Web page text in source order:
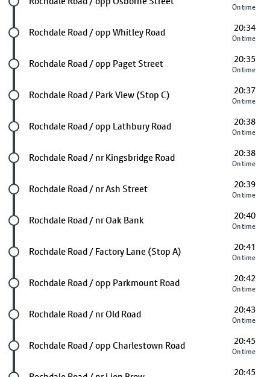
On time
Future stop
Rochdale Road / opp Whitley Road 20:34
On time
Future stop
Rochdale Road / opp Paget Street 20:35
On time
Future stop
Rochdale Road / Park View (Stop C) 20:37
On time
Future stop
Rochdale Road / opp Lathbury Road 20:38
On time
Future stop
Rochdale Road / nr Kingsbridge Road 20:38
On time
Future stop
Rochdale Road / nr Ash Street 20:39
On time
Future stop
Rochdale Road / nr Oak Bank 20:40
On time
Future stop
Rochdale Road / Factory Lane (Stop A) 20:41
On time
Future stop
Rochdale Road / opp Parkmount Road 20:42
On time
Future stop
Rochdale Road / nr Old Road 20:43
On time
Future stop
Rochdale Road / opp Charlestown Road 20:45
On time
20:45